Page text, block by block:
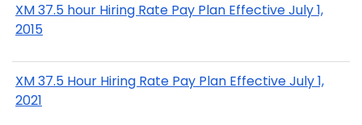
XM 37.5 hour Hiring Rate Pay Plan Effective July 1,
2015
XM 37.5 Hour Hiring Rate Pay Plan Effective July 1,
2021